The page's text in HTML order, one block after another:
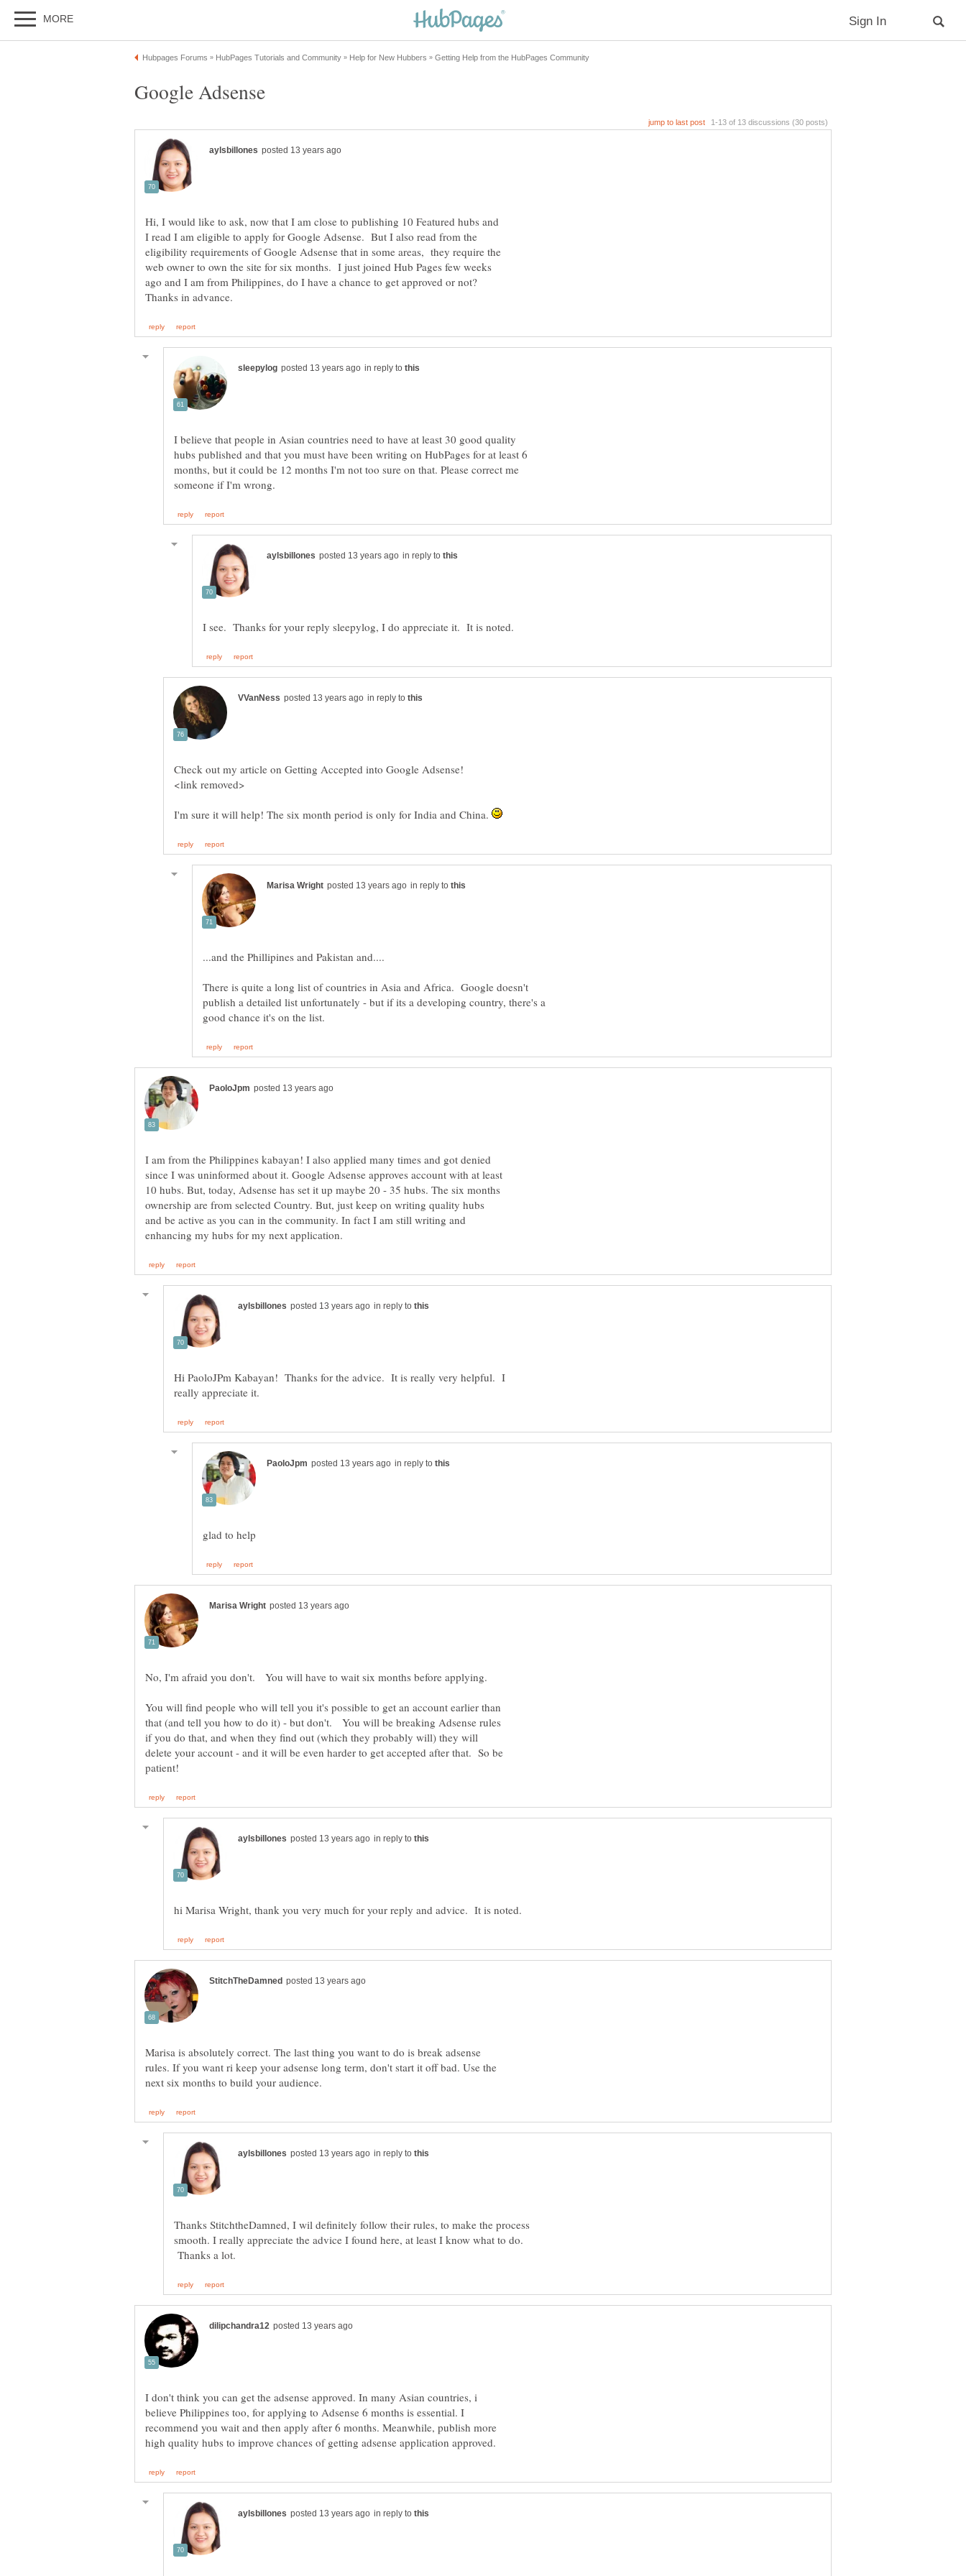
Hi, I would like to ask, now that I am close to publishing 10 Featured hubs and
I read I am eligible to apply for Google Adsense. But I also read from the
eligibility requirements of Google Adsense that in some areas, they require the
web owner to own the site for six months. I just joined Hub Pages few weeks
ago and I am from Philippines, do I have a chance to get approved or not?
in reply to
I believe that people in Asian countries need to have at least 30 good quality
hubs published and that you must have been writing on HubPages for at least 6
months, but it could be 12 months I'm not too sure on that. Please correct me
in reply to
in reply to
Check out my article on Getting Accepted into Google Adsense!
I'm sure it will help! The six month period is only for India and China.
in reply to
There is quite a long list of countries in Asia and Africa. Google doesn't
publish a detailed list unfortunately - but if its a developing country, there's a
I am from the Philippines kabayan! I also applied many times and got denied
since I was uninformed about it. Google Adsense approves account with at least
10 hubs. But, today, Adsense has set it up maybe 20 - 35 hubs. The six months
ownership are from selected Country. But, just keep on writing quality hubs
and be active as you can in the community. In fact I am still writing and
in reply to
Hi PaoloJPm Kabayan! Thanks for the advice. It is really very helpful. I
in reply to
You will find people who will tell you it's possible to get an account earlier than
that (and tell you how to do it) - but don't. You will be breaking Adsense rules
if you do that, and when they find out (which they probably will) they will
delete your account - and it will be even harder to get accepted after that. So be
in reply to
Marisa is absolutely correct. The last thing you want to do is break adsense
rules. If you want ri keep your adsense long term, don't start it off bad. Use the
in reply to
Thanks StitchtheDamned, I wil definitely follow their rules, to make the process
smooth. I really appreciate the advice I found here, at least I know what to do.
Thanks a lot.
I don't think you can get the adsense approved. In many Asian countries, i
believe Philippines too, for applying to Adsense 6 months is essential. I
recommend you wait and then apply after 6 months. Meanwhile, publish more
in reply to